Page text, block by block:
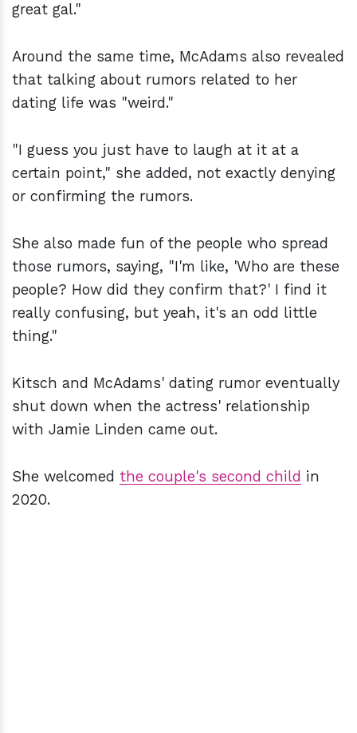
great gal."
Around the same time, McAdams also revealed
that talking about rumors related to her
dating life was "weird."
"I guess you just have to laugh at it at a
certain point," she added, not exactly denying
or confirming the rumors.
She also made fun of the people who spread
those rumors, saying, "I'm like, 'Who are these
people? How did they confirm that?' I find it
really confusing, but yeah, it's an odd little
thing."
Kitsch and McAdams' dating rumor eventually
shut down when the actress' relationship
with Jamie Linden came out.
She welcomed the couple's second child in
2020.